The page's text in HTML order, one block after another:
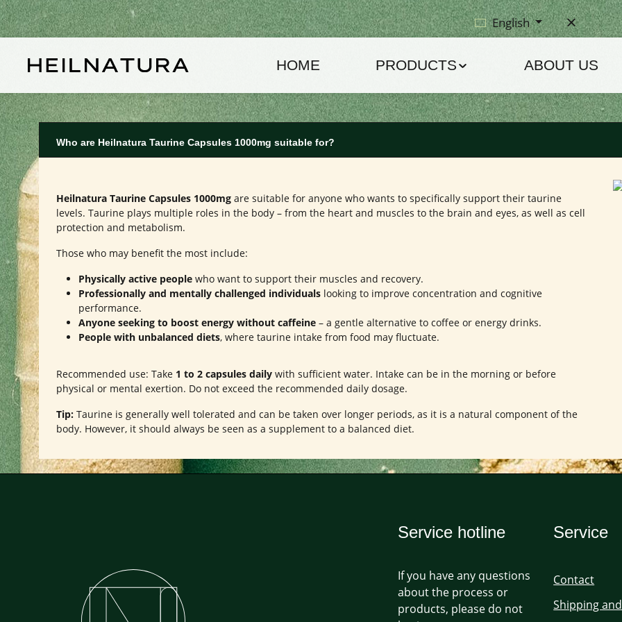
to main content
Skip to main navigation English
HOME PRODUCTS ABOUT US
Who are Heilnatura Taurine Capsules 1000mg suitable for?
Heilnatura Taurine Capsules 1000mg are suitable for anyone who wants to specifically support their taurine
levels. Taurine plays multiple roles in the body – from the heart and muscles to the brain and eyes, as well as cell
protection and metabolism.
Those who may benefit the most include:
Physically active people who want to support their muscles and recovery.
Professionally and mentally challenged individuals looking to improve concentration and cognitive
performance.
Anyone seeking to boost energy without caffeine – a gentle alternative to coffee or energy drinks.
People with unbalanced diets, where taurine intake from food may fluctuate.
Recommended use: Take 1 to 2 capsules daily with sufficient water. Intake can be in the morning or before
physical or mental exertion. Do not exceed the recommended daily dosage.
Tip: Taurine is generally well tolerated and can be taken over longer periods, as it is a natural component of the
body. However, it should always be seen as a supplement to a balanced diet.
Service hotline
If you have any questions
about the process or
products, please do not
Service
Contact
Shipping